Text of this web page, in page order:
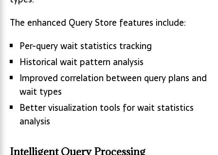
The enhanced Query Store features include:
Per-query wait statistics tracking
Historical wait pattern analysis
Improved correlation between query plans and
wait types
Better visualization tools for wait statistics
analysis
Intelligent Query Processing